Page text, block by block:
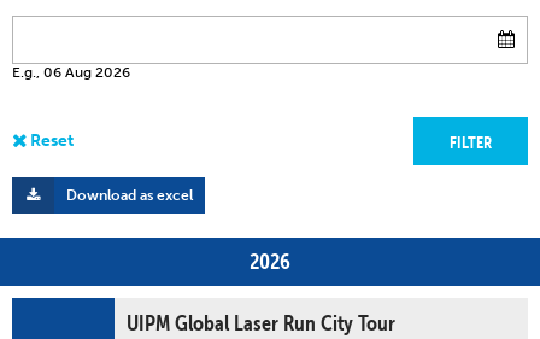
E.g., 06 Aug 2026
Download as excel
2026
UIPM Global Laser Run City Tour